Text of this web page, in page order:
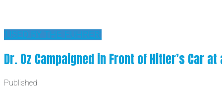
'USED BY THE FUHRER'
Dr. Oz Campaigned in Front of Hitler’s Car
Published